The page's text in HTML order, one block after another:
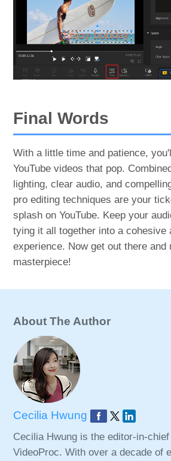
Final Words
With a little time and patience,
YouTube videos that pop.
lighting, clear audio, and
pro editing techniques are your
splash on YouTube. Keep your
tying it all together into a cohesive
experience. Now get out there and
masterpiece!
About The Author
Cecilia Hwung
Cecilia Hwung is the editor-in-
VideoProc. With over a decade of